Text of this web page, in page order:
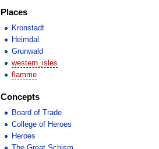
Places
Kronstadt
Heimdal
Grunwald
western_isles
flamme
Concepts
Board of Trade
College of Heroes
Heroes